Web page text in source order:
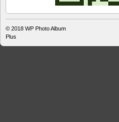
© 2018 WP Photo Album
Plus